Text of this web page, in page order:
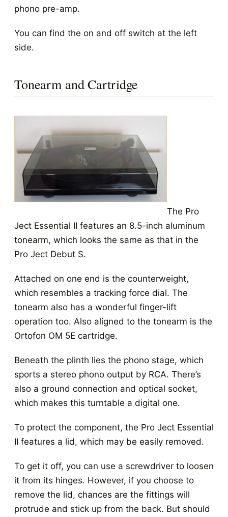
phono pre-amp.
You can find the on and off switch at the left
side.
Tonearm and Cartridge
The Pro
Ject Essential II features an 8.5-inch aluminum
tonearm, which looks the same as that in the
Pro Ject Debut S.
Attached on one end is the counterweight,
which resembles a tracking force dial. The
tonearm also has a wonderful finger-lift
operation too. Also aligned to the tonearm is the
Ortofon OM 5E cartridge.
Beneath the plinth lies the phono stage, which
sports a stereo phono output by RCA. There’s
also a ground connection and optical socket,
which makes this turntable a digital one.
To protect the component, the Pro Ject Essential
II features a lid, which may be easily removed.
To get it off, you can use a screwdriver to loosen
it from its hinges. However, if you choose to
remove the lid, chances are the fittings will
protrude and stick up from the back. But should